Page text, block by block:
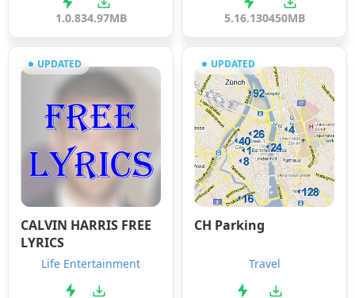
1.0.834.97MB 5.16.130450MB
UPDATED
CALVIN HARRIS FREE
LYRICS
Life Entertainment
UPDATED
CH Parking
Travel